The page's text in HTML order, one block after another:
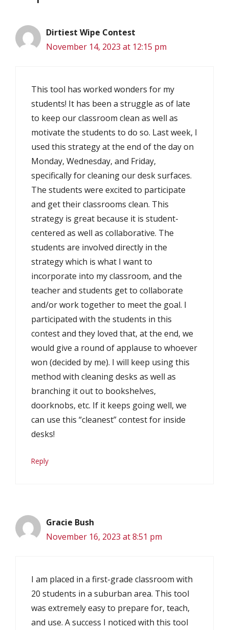
Dirtiest Wipe Contest
November 14, 2023 at 12:15 pm
This tool has worked wonders for my
students! It has been a struggle as of late
to keep our classroom clean as well as
motivate the students to do so. Last week, I
used this strategy at the end of the day on
Monday, Wednesday, and Friday,
specifically for cleaning our desk surfaces.
The students were excited to participate
and get their classrooms clean. This
strategy is great because it is student-
centered as well as collaborative. The
students are involved directly in the
strategy which is what I want to
incorporate into my classroom, and the
teacher and students get to collaborate
and/or work together to meet the goal. I
participated with the students in this
contest and they loved that, at the end, we
would give a round of applause to whoever
won (decided by me). I will keep using this
method with cleaning desks as well as
branching it out to bookshelves,
doorknobs, etc. If it keeps going well, we
can use this “cleanest” contest for inside
desks!
Reply
Gracie Bush
November 16, 2023 at 8:51 pm
I am placed in a first-grade classroom with
20 students in a suburban area. This tool
was extremely easy to prepare for, teach,
and use. A success I noticed with this tool